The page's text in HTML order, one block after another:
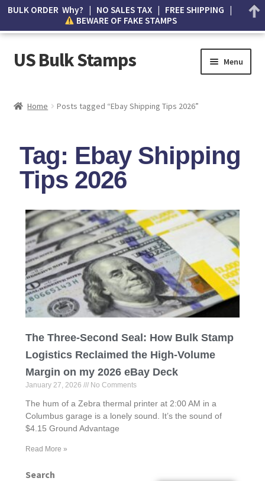
US Bulk Stamps Menu
Wishlist
How to Spot Counterfeit Stamps
About Us
FAQ
Home Posts tagged “Ebay Shipping Tips 2026”
Tag: Ebay Shipping
Tips 2026
The Three-Second Seal: How Bulk Stamp
Logistics Reclaimed the High-Volume
Margin on my 2026 eBay Deck
January 27, 2026 No Comments
The hum of a Zebra thermal printer at 2:00 AM in a
Columbus garage is a lonely sound. It’s the sound of
$4.15 Ground Advantage
Read More »
Search
BULK ORDER Why? | NO SALES TAX | FREE SHIPPING |
BEWARE OF FAKE STAMPS